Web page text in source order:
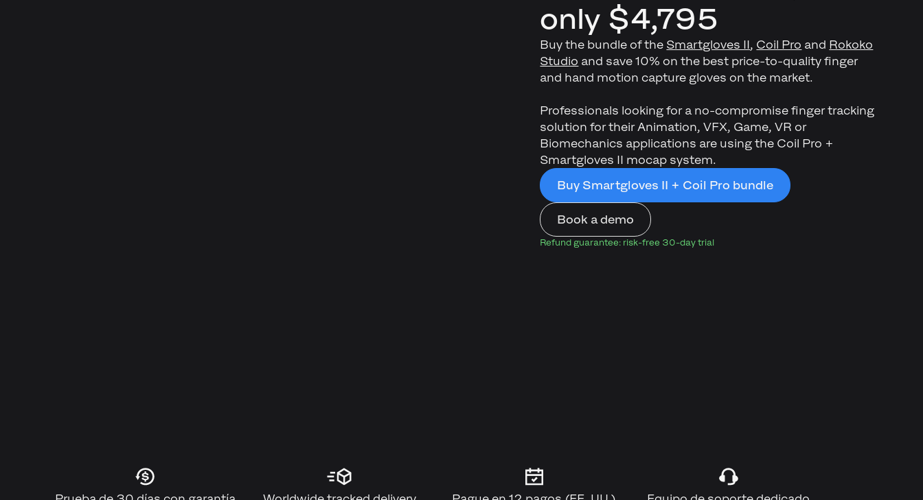
only $4,795
Buy the bundle of the Smartgloves II, Coil Pro and Rokoko
Studio and save 10% on the best price-to-quality finger
and hand motion capture gloves on the market.
Professionals looking for a no-compromise finger tracking
solution for their Animation, VFX, Game, VR or
Biomechanics applications are using the Coil Pro +
Smartgloves II mocap system.
Buy Smartgloves II + Coil Pro bundle
Book a demo
Refund guarantee: risk-free 30-day trial